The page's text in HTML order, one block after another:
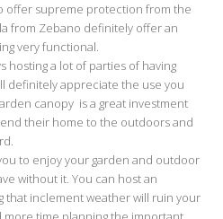
offer supreme protection from the
from Zebano definitely offer an
very functional.
hosting a lot of parties of having
definitely appreciate the use you
canopy is a great investment
their home to the outdoors and
to enjoy your garden and outdoor
without it. You can host an
that inclement weather will ruin your